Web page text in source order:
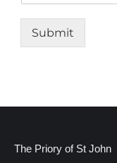
Submit
The Priory of St John